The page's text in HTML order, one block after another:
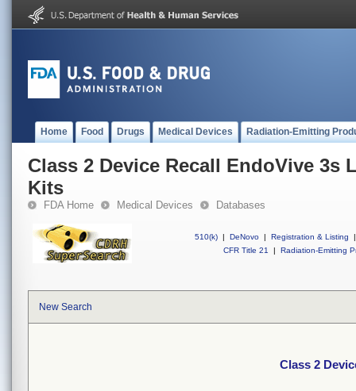
Home Food Drugs Medical Devices Radiation-Emitting
Class 2 Device Recall EndoVive 3s
Kits
FDA Home Medical Devices Databases
510(k) | DeNovo | Registration & Listing
|
CFR Title 21
| Radiation-Emitting
New Search
Class 2